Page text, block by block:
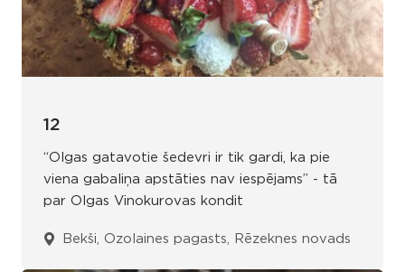
12
“Olgas gatavotie šedevri ir tik gardi, ka pie
viena gabaliņa apstāties nav iespējams” - tā
par Olgas Vinokurovas kondit
Bekši, Ozolaines pagasts, Rēzeknes novads